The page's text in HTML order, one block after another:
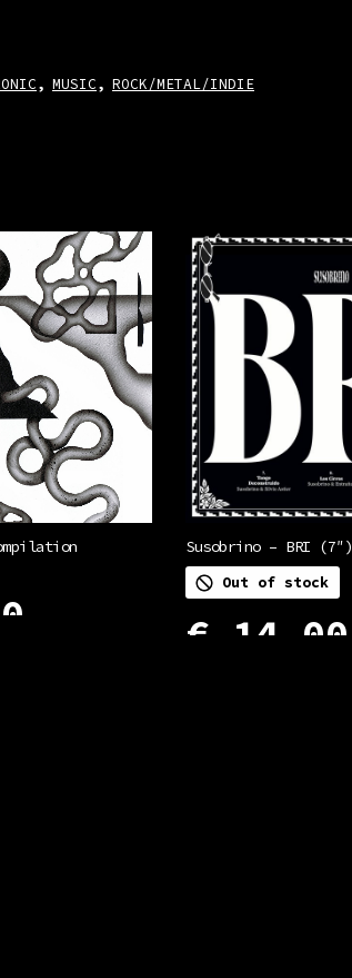
, MUSIC , ROCK/METAL/INDIE
Susobrino – BRI (7″)
Out of stock
€ 14,00